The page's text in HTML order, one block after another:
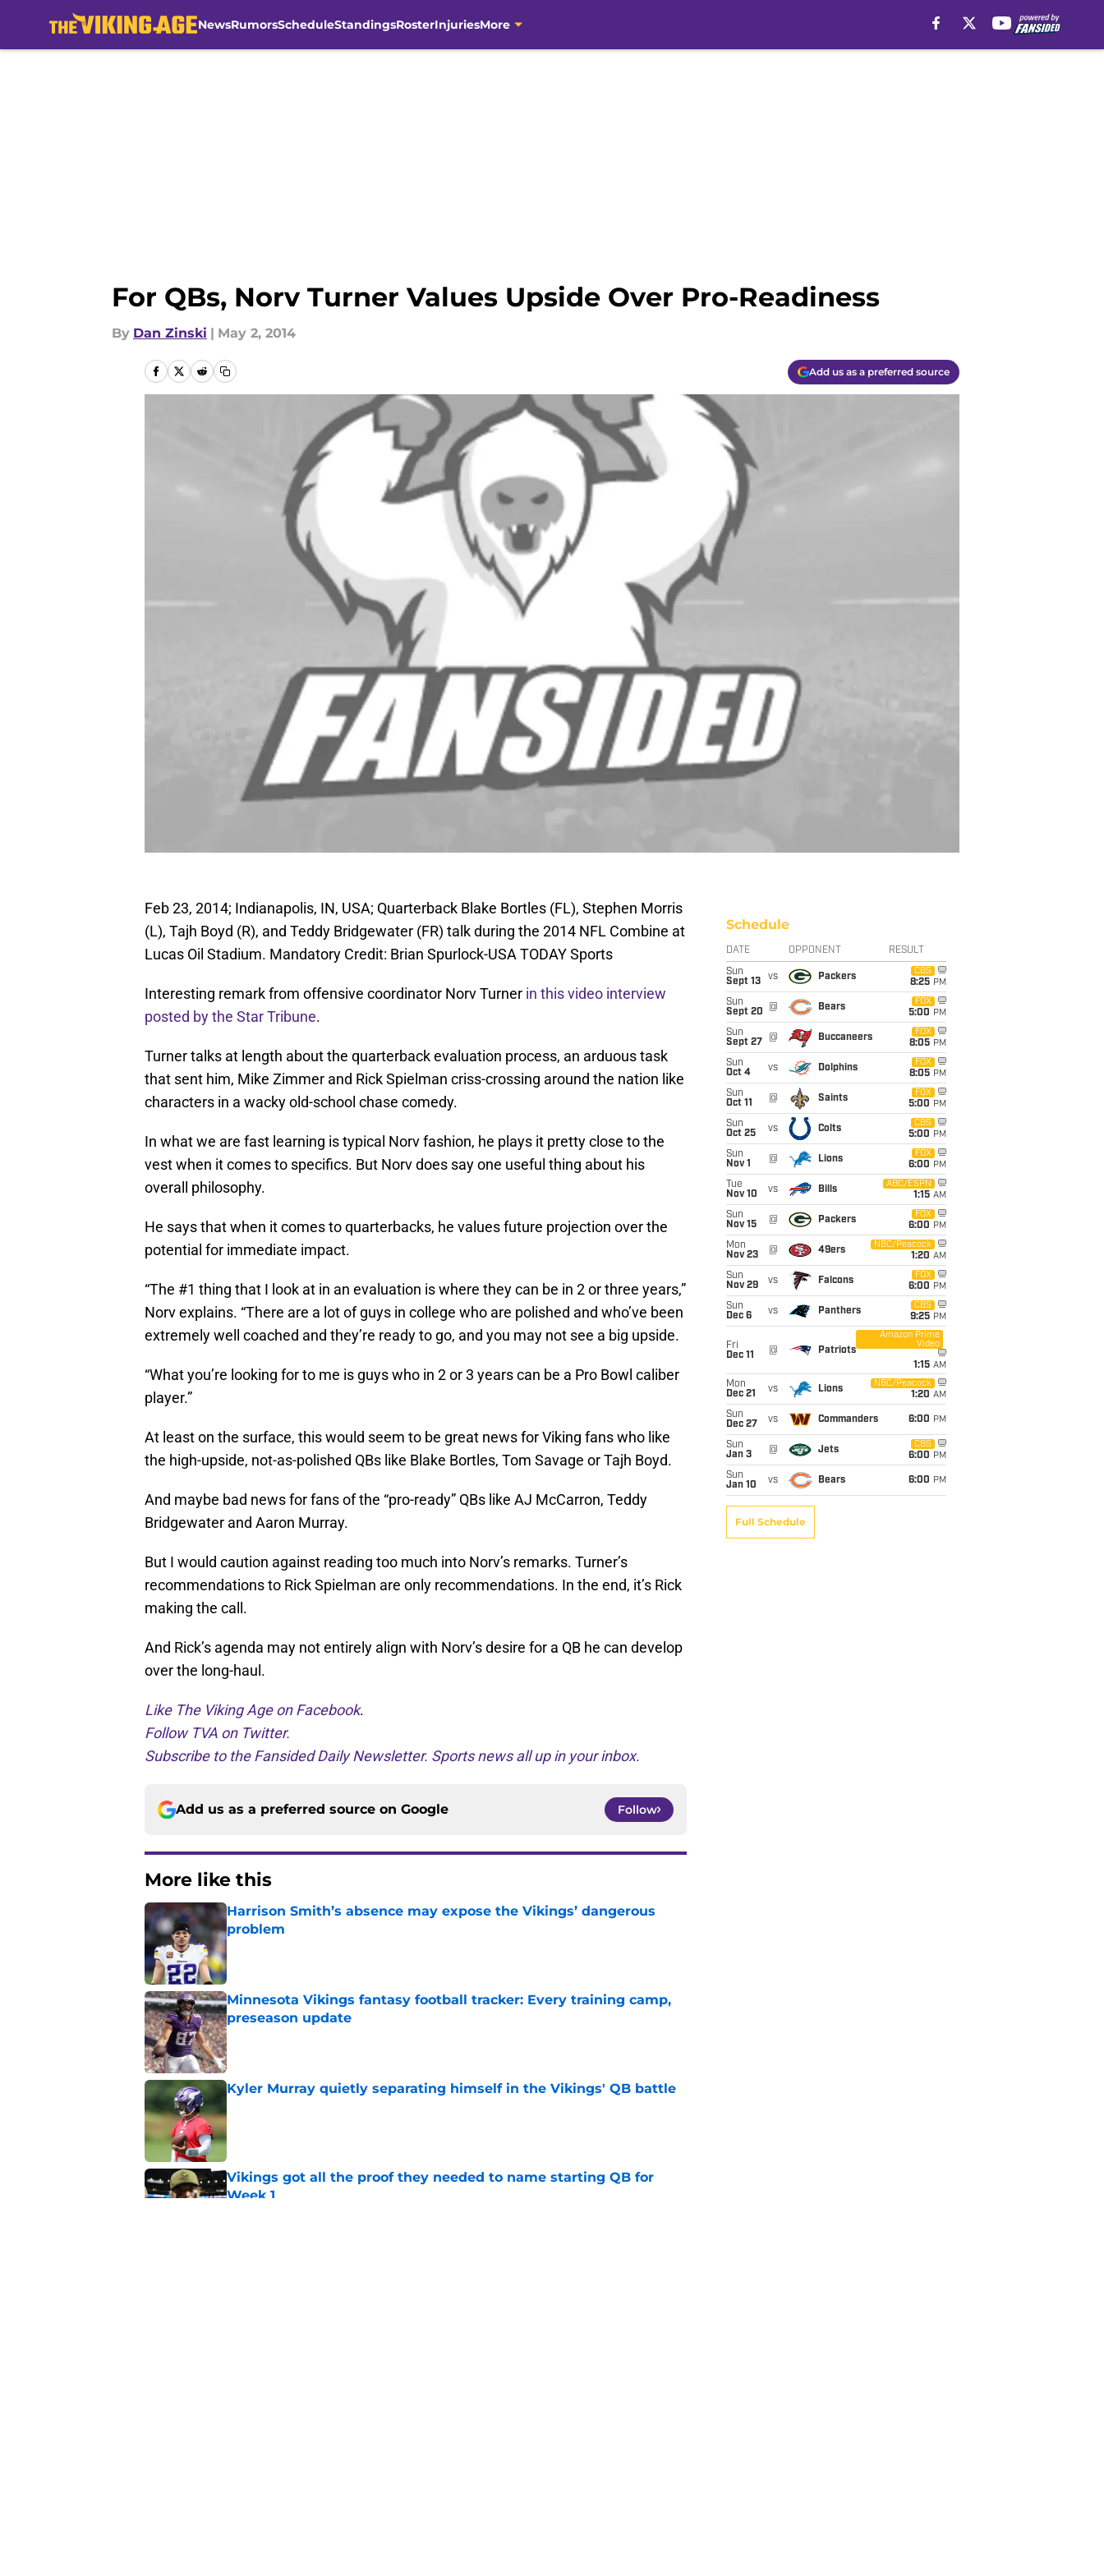
NewsRumorsScheduleStandingsRosterInjuriesMore
For QBs, Norv Turner Values Upside Over Pro-Readiness
By Dan Zinski | May 2, 2014
Add us as a preferred source
Feb 23, 2014; Indianapolis, IN, USA; Quarterback Blake Bortles (FL), Stephen Morris
(L), Tajh Boyd (R), and Teddy Bridgewater (FR) talk during the 2014 NFL Combine at
Lucas Oil Stadium. Mandatory Credit: Brian Spurlock-USA TODAY Sports
Interesting remark from offensive coordinator Norv Turner in this video interview
posted by the Star Tribune.
Turner talks at length about the quarterback evaluation process, an arduous task
that sent him, Mike Zimmer and Rick Spielman criss-crossing around the nation like
characters in a wacky old-school chase comedy.
In what we are fast learning is typical Norv fashion, he plays it pretty close to the
vest when it comes to specifics. But Norv does say one useful thing about his
overall philosophy.
He says that when it comes to quarterbacks, he values future projection over the
potential for immediate impact.
“The #1 thing that I look at in an evaluation is where they can be in 2 or three years,”
Norv explains. “There are a lot of guys in college who are polished and who’ve been
extremely well coached and they’re ready to go, and you may not see a big upside.
“What you’re looking for to me is guys who in 2 or 3 years can be a Pro Bowl caliber
player.”
At least on the surface, this would seem to be great news for Viking fans who like
the high-upside, not-as-polished QBs like Blake Bortles, Tom Savage or Tajh Boyd.
And maybe bad news for fans of the “pro-ready” QBs like AJ McCarron, Teddy
Bridgewater and Aaron Murray.
But I would caution against reading too much into Norv’s remarks. Turner’s
recommendations to Rick Spielman are only recommendations. In the end, it’s Rick
making the call.
And Rick’s agenda may not entirely align with Norv’s desire for a QB he can develop
over the long-haul.
Like The Viking Age on Facebook.
Follow TVA on Twitter.
Subscribe to the Fansided Daily Newsletter. Sports news all up in your inbox.
Add us as a preferred source on Google Follow
More like this
Harrison Smith’s absence may expose the Vikings’ dangerous
problem
Minnesota Vikings fantasy football tracker: Every training camp,
preseason update
Published by on Invalid Date
Kyler Murray quietly separating himself in the Vikings' QB battle
Vikings got all the proof they needed to name starting QB for
Week 1
Schedule
DATE OPPONENT RESULT
Sun
Sept 13
vs Packers
CBS
8:25 PM
Sun
Sept 20
@ Bears
FOX
5:00 PM
Sun
Sept 27
@ Buccaneers
FOX
8:05 PM
Sun
Oct 4
vs Dolphins
FOX
8:05 PM
Sun
Oct 11
@ Saints
FOX
5:00 PM
Sun
Oct 25
vs Colts
CBS
5:00 PM
Sun
Nov 1
@ Lions
FOX
6:00 PM
Tue
Nov 10
vs Bills
ABC/ESPN
1:15 AM
Sun
Nov 15
@ Packers
FOX
6:00 PM
Mon
Nov 23
@ 49ers
NBC/Peacock
1:20 AM
Sun
Nov 29
vs Falcons
FOX
6:00 PM
Sun
Dec 6
vs Panthers
CBS
9:25 PM
Fri
Dec 11
@ Patriots
Amazon Prime
Video
1:15 AM
Mon
Dec 21
vs Lions
NBC/Peacock
1:20 AM
Sun
Dec 27
vs Commanders 6:00 PM
Sun
Jan 3
@ Jets
CBS
6:00 PM
Sun
Jan 10
vs Bears 6:00 PM
Full Schedule